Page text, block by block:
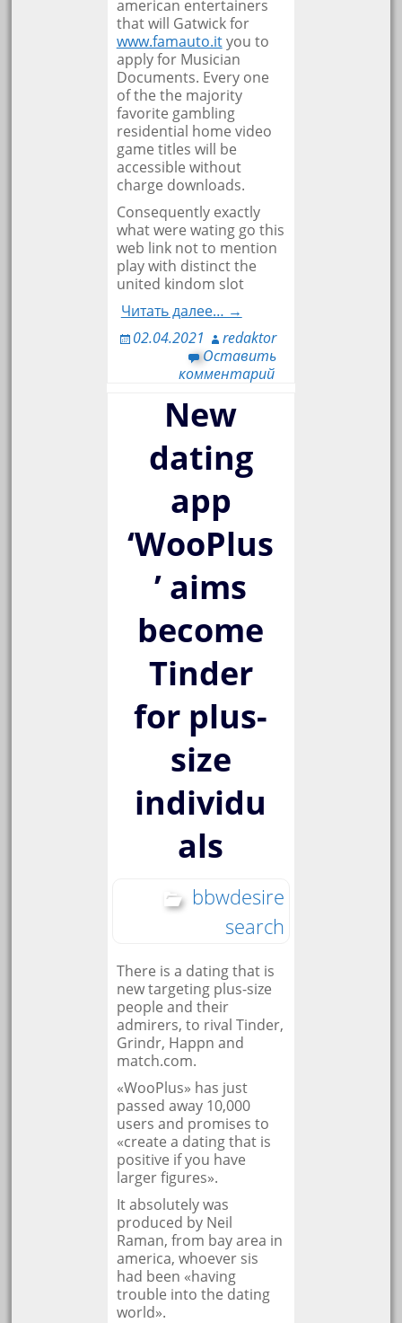
american entertainers
that will Gatwick for
www.famauto.ityou to
apply for Musician
Documents. Every one
of the the majority
favorite gambling
residential home video
game titles will be
accessible without
charge downloads.
Consequently exactly
what were wating go this
web link not to mention
play with distinct the
united kindom slot
Читать далее… →
02.04.2021
redaktor
Оставить
комментарий
New
dating
app
‘WooPlus
’ aims
become
Tinder
for plus-
size
individu
als
bbwdesire
search
There is a dating that is
new targeting plus-size
people and their
admirers, to rival Tinder,
Grindr, Happn and
match.com.
«WooPlus» has just
passed away 10,000
users and promises to
«create a dating that is
positive if you have
larger figures».
It absolutely was
produced by Neil
Raman, from bay area in
america, whoever sis
had been «having
trouble into the dating
world».